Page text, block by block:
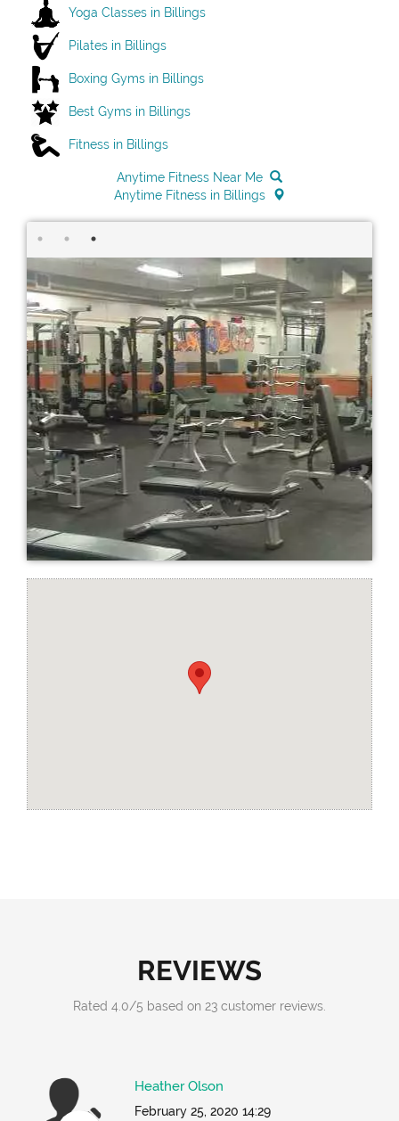
Yoga Classes in Billings
Pilates in Billings
Boxing Gyms in Billings
Best Gyms in Billings
Fitness in Billings
Anytime Fitness Near Me
Anytime Fitness in Billings
REVIEWS
Rated 4.0/5 based on 23 customer reviews.
Heather Olson
February 25, 2020 14:29